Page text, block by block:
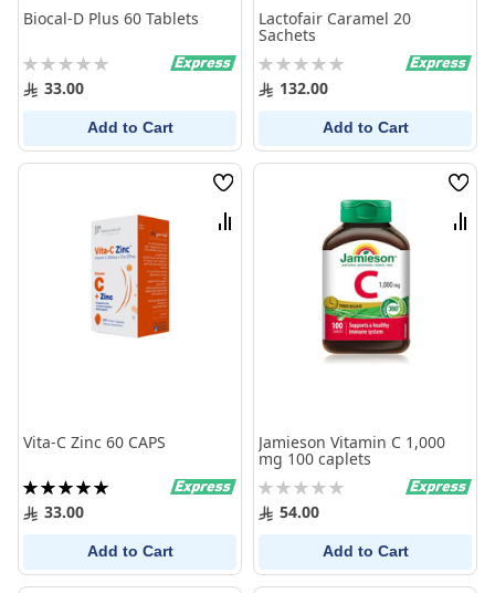
Biocal-D Plus 60 Tablets
Rating:
0% 33.00
Add to Cart
Lactofair Caramel 20
Sachets
Rating:
0% 132.00
Add to Cart
Wish
List
Compare
Vita-C Zinc 60 CAPS
Rating:
100%33.00
Add to Cart
Wish
List
Jamieson Vitamin C 1,000
mg 100 caplets
Rating:
0% 54.00
Add to Cart